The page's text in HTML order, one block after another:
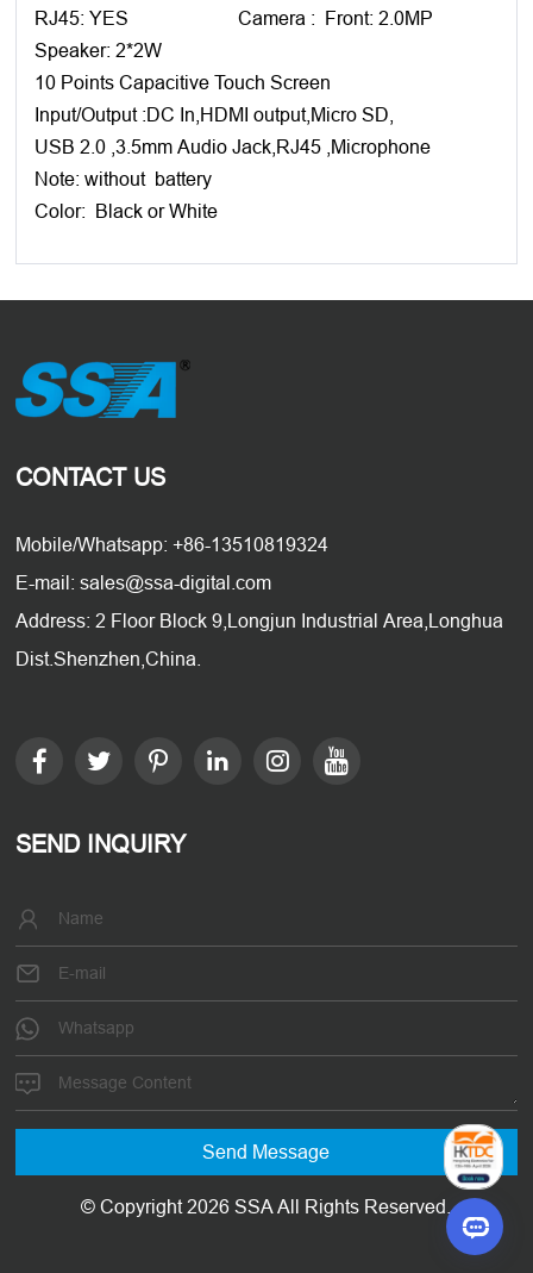
RJ45: YES Camera : Front: 2.0MP
Speaker: 2*2W
10 Points Capacitive Touch Screen
Input/Output :DC In,HDMI output,Micro SD,
USB 2.0 ,3.5mm Audio Jack,RJ45 ,Microphone
Note: without battery
Color: Black or White
CONTACT US
Mobile/Whatsapp: +86-13510819324
E-mail: sales@ssa-digital.com
Address: 2 Floor Block 9,Longjun Industrial Area,Longhua
Dist.Shenzhen,China.
SEND INQUIRY
© Copyright 2026 SSA All Rights Reserved.